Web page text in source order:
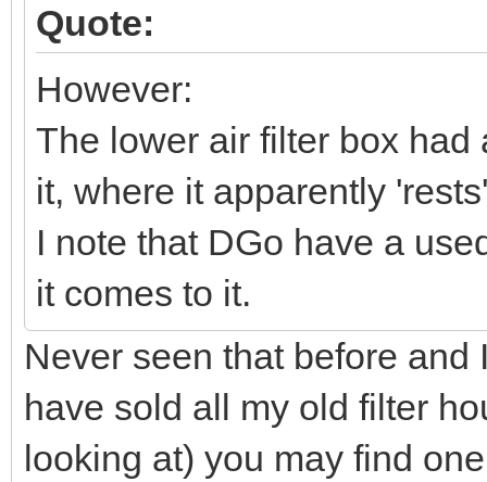
Quote:
However:
The lower air filter box
it, where it apparently
I note that DGo have a
it comes to it.
Never seen that before
have sold all my old filter
looking at) you may find